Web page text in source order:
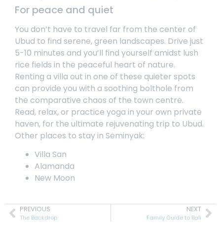
For peace and quiet
You don’t have to travel far from the center of
Ubud to find serene, green landscapes. Drive just
5-10 minutes and you’ll find yourself amidst lush
rice fields in the peaceful heart of nature.
Renting a villa out in one of these quieter spots
can provide you with a soothing bolthole from
the comparative chaos of the town centre.
Read, relax, or practice yoga in your own private
haven, for the ultimate rejuvenating trip to Ubud.
Other places to stay in Seminyak:
Villa San
Alamanda
New Moon
PREVIOUS
The Backdrop
NEXT
Family Guide to Bali